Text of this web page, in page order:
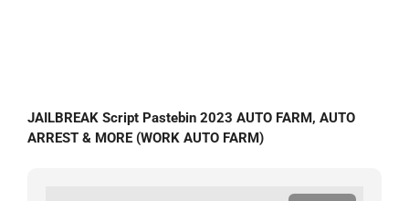
JAILBREAK Script Pastebin 2023 AUTO FARM, AUTO
ARREST & MORE (WORK AUTO FARM)